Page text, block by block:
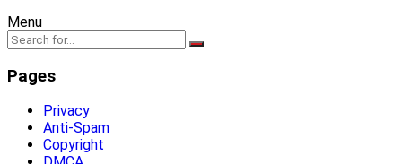
Menu
Pages
Privacy
Anti-Spam
Copyright